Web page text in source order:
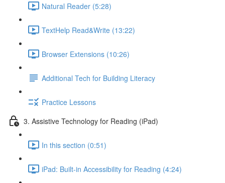
Natural Reader (5:28)
TextHelp Read&Write (13:22)
Browser Extensions (10:26)
Additional Tech for Building Literacy
Practice Lessons
3. Assistive Technology for Reading (iPad)
In this section (0:51)
iPad: Built-in Accessibility for Reading (4:24)